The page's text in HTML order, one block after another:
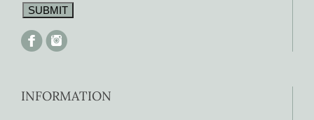
INFORMATION